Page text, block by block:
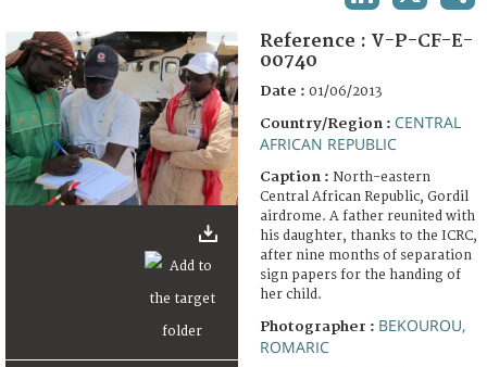
FAQ
Reference : V-P-CF-E-
00740
Date : 01/06/2013
Country/Region : CENTRAL
AFRICAN REPUBLIC
Caption : North-eastern
Central African Republic, Gordil
airdrome. A father reunited with
his daughter, thanks to the ICRC,
after nine months of separation
sign papers for the handing of
her child.
Photographer : BEKOUROU,
ROMARIC